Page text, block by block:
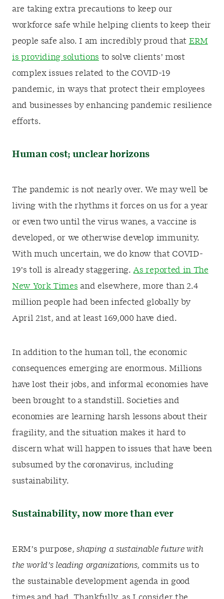
are taking extra precautions to keep our
workforce safe while helping clients to keep their
people safe also. I am incredibly proud that ERM
is providing solutions to solve clients’ most
complex issues related to the COVID-19
pandemic, in ways that protect their employees
and businesses by enhancing pandemic resilience
efforts.
Human cost; unclear horizons
The pandemic is not nearly over. We may well be
living with the rhythms it forces on us for a year
or even two until the virus wanes, a vaccine is
developed, or we otherwise develop immunity.
With much uncertain, we do know that COVID-
19’s toll is already staggering. As reported in The
New York Times and elsewhere, more than 2.4
million people had been infected globally by
April 21st, and at least 169,000 have died.
In addition to the human toll, the economic
consequences emerging are enormous. Millions
have lost their jobs, and informal economies have
been brought to a standstill. Societies and
economies are learning harsh lessons about their
fragility, and the situation makes it hard to
discern what will happen to issues that have been
subsumed by the coronavirus, including
sustainability.
Sustainability, now more than ever
ERM’s purpose,shaping a sustainable future with
the world’s leading organizations, commits us to
the sustainable development agenda in good